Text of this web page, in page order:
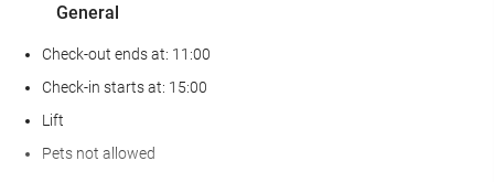
General
Check-out ends at: 11:00
Check-in starts at: 15:00
Lift
Pets not allowed